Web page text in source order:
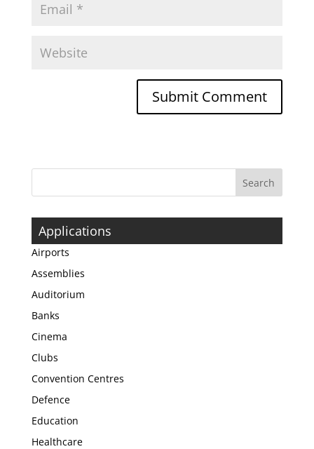
Applications
Airports
Assemblies
Auditorium
Banks
Cinema
Clubs
Convention Centres
Defence
Education
Healthcare